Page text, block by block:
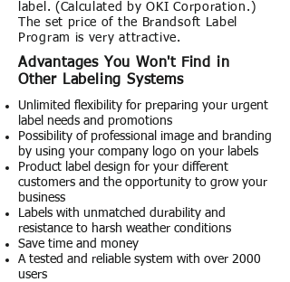
label. (Calculated by OKI Corporation.)
The set price of the Brandsoft Label
Program is very attractive.
Advantages You Won't Find in
Other Labeling Systems
Unlimited flexibility for preparing your urgent
label needs and promotions
Possibility of professional image and branding
by using your company logo on your labels
Product label design for your different
customers and the opportunity to grow your
business
Labels with unmatched durability and
resistance to harsh weather conditions
Save time and money
A tested and reliable system with over 2000
users